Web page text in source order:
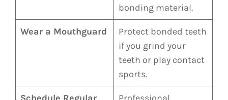
bonding material.
Wear a Mouthguard
Protect bonded teeth
if you grind your
teeth or play contact
sports.